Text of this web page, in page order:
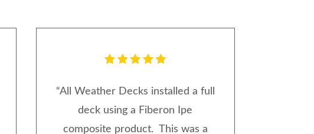
“All Weather Decks installed a full
deck using a Fiberon Ipe
composite product. This was a